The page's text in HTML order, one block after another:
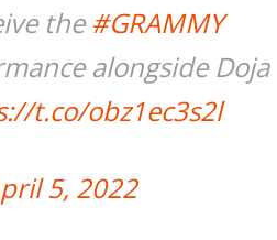
the#GRAMMY
alongside Doja
t.co/obz1ec3s2l
5, 2022